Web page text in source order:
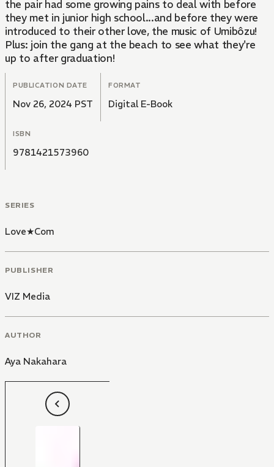
the pair had some growing pains to deal with before
they met in junior high school...and before they were
introduced to their other love, the music of Umibôzu!
Plus: join the gang at the beach to see what they're
up to after graduation!
PUBLICATION DATE
Nov 26, 2024 PST
FORMAT
Digital E-Book
ISBN
9781421573960
SERIES
Love★Com
PUBLISHER
VIZ Media
AUTHOR
Aya Nakahara